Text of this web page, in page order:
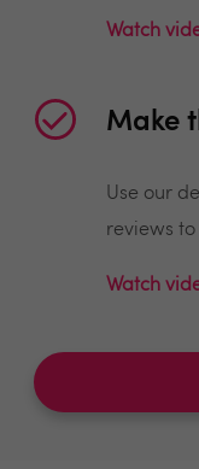
Watch
Make
Use our
reviews
Watch